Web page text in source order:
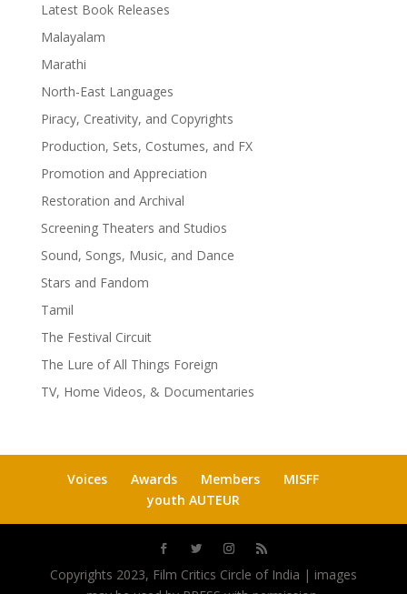
Latest Book Releases
Malayalam
Marathi
North-East Languages
Piracy, Creativity, and Copyrights
Production, Sets, Costumes, and FX
Promotion and Appreciation
Restoration and Archival
Screening Theaters and Studios
Sound, Songs, Music, and Dance
Stars and Fandom
Tamil
The Festival Circuit
The Lure of All Things Foreign
TV, Home Videos, & Documentaries
Voices Awards Members
MISFF
youth AUTEUR
Copyrights 2023, Film Critics Circle of India | images